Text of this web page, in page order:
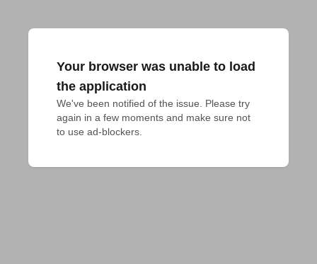
Your browser was unable to load
the application
We've been notified of the issue. Please try
again in a few moments and make sure not
to use ad-blockers.